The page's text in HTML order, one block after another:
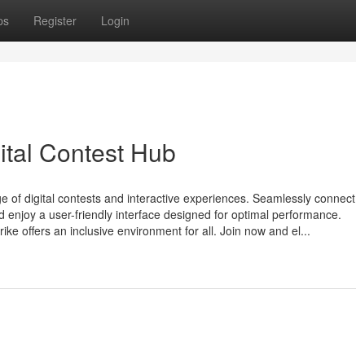
Register Login
Contest Hub
of digital contests and interactive experiences. Seamlessly connect
a user-friendly interface designed for optimal performance.
offers an inclusive environment for all. Join now and el...